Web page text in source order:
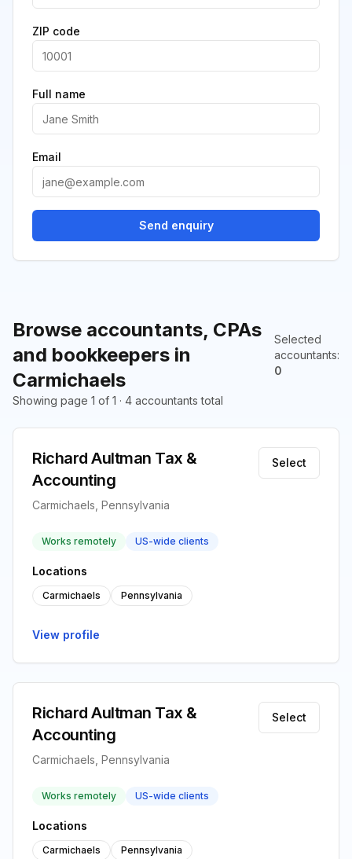
Browse accountants, CPAs
and bookkeepers in
Carmichaels
Selected
accountants:
0
Showing page 1 of 1 · 4 accountants total
Richard Aultman Tax &
Accounting
Carmichaels, Pennsylvania
Select
Works remotely US-wide clients
Locations
Carmichaels Pennsylvania
View profile
Richard Aultman Tax &
Accounting
Carmichaels, Pennsylvania
Select
Works remotely US-wide clients
Locations
Carmichaels Pennsylvania
ZIP code
Full name
Email
Send enquiry